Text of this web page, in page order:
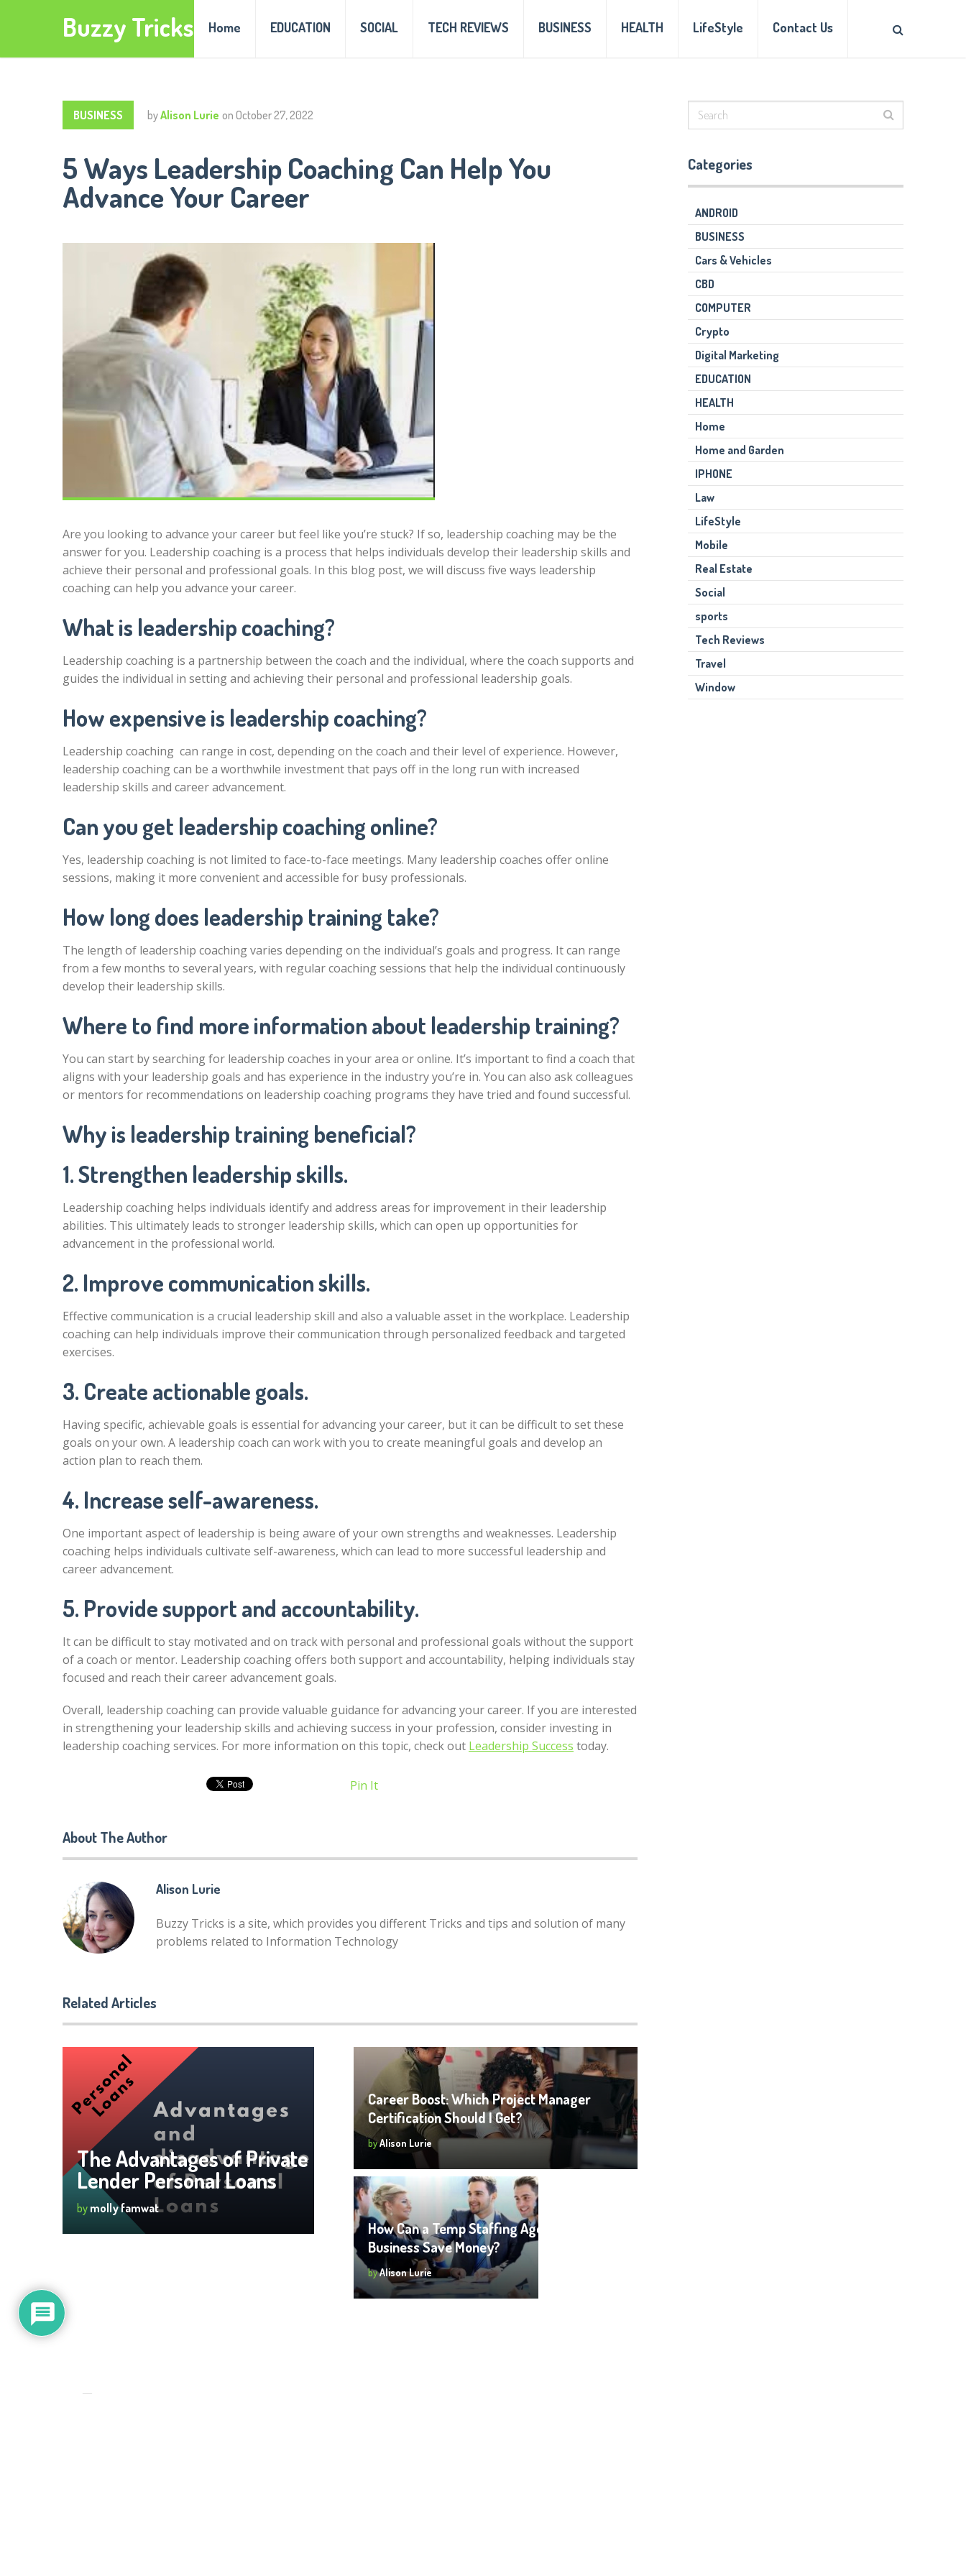
Buzzy Tricks Home EDUCATION SOCIAL TECH REVIEWS BUSINESS HEALTH LifeStyle Contact Us
BUSINESS byAlison Lurie on October 27, 2022
5 Ways Leadership Coaching Can Help You
Advance Your Career
Are you looking to advance your career but feel like you’re stuck? If so, leadership coaching may be the
answer for you. Leadership coaching is a process that helps individuals develop their leadership skills and
achieve their personal and professional goals. In this blog post, we will discuss five ways leadership
coaching can help you advance your career.
What is leadership coaching?
Leadership coaching is a partnership between the coach and the individual, where the coach supports and
guides the individual in setting and achieving their personal and professional leadership goals.
How expensive is leadership coaching?
Leadership coaching can range in cost, depending on the coach and their level of experience. However,
leadership coaching can be a worthwhile investment that pays off in the long run with increased
leadership skills and career advancement.
Can you get leadership coaching online?
Yes, leadership coaching is not limited to face-to-face meetings. Many leadership coaches offer online
sessions, making it more convenient and accessible for busy professionals.
How long does leadership training take?
The length of leadership coaching varies depending on the individual’s goals and progress. It can range
from a few months to several years, with regular coaching sessions that help the individual continuously
develop their leadership skills.
Where to find more information about leadership training?
You can start by searching for leadership coaches in your area or online. It’s important to find a coach that
aligns with your leadership goals and has experience in the industry you’re in. You can also ask colleagues
or mentors for recommendations on leadership coaching programs they have tried and found successful.
Why is leadership training beneficial?
1. Strengthen leadership skills.
Leadership coaching helps individuals identify and address areas for improvement in their leadership
abilities. This ultimately leads to stronger leadership skills, which can open up opportunities for
advancement in the professional world.
2. Improve communication skills.
Effective communication is a crucial leadership skill and also a valuable asset in the workplace. Leadership
coaching can help individuals improve their communication through personalized feedback and targeted
exercises.
3. Create actionable goals.
Having specific, achievable goals is essential for advancing your career, but it can be difficult to set these
goals on your own. A leadership coach can work with you to create meaningful goals and develop an
action plan to reach them.
4. Increase self-awareness.
One important aspect of leadership is being aware of your own strengths and weaknesses. Leadership
coaching helps individuals cultivate self-awareness, which can lead to more successful leadership and
career advancement.
5. Provide support and accountability.
It can be difficult to stay motivated and on track with personal and professional goals without the support
of a coach or mentor. Leadership coaching offers both support and accountability, helping individuals stay
focused and reach their career advancement goals.
Overall, leadership coaching can provide valuable guidance for advancing your career. If you are interested
in strengthening your leadership skills and achieving success in your profession, consider investing in
leadership coaching services. For more information on this topic, check out Leadership Success today.
Pin It
About The Author
Alison Lurie
Buzzy Tricks is a site, which provides you different Tricks and tips and solution of many
problems related to Information Technology
Related Articles
The Advantages of Private
Lender Personal Loans
by molly famwat
Career Boost: Which Project Manager
Certification Should I Get?
byAlison Lurie
How Can a Temp Staffing Agency Help a
Business Save Money?
byAlison Lurie
Categories
ANDROID
BUSINESS
Cars & Vehicles
CBD
COMPUTER
Crypto
Digital Marketing
EDUCATION
HEALTH
Home
Home and Garden
IPHONE
Law
LifeStyle
Mobile
Real Estate
Social
sports
Tech Reviews
Travel
Window